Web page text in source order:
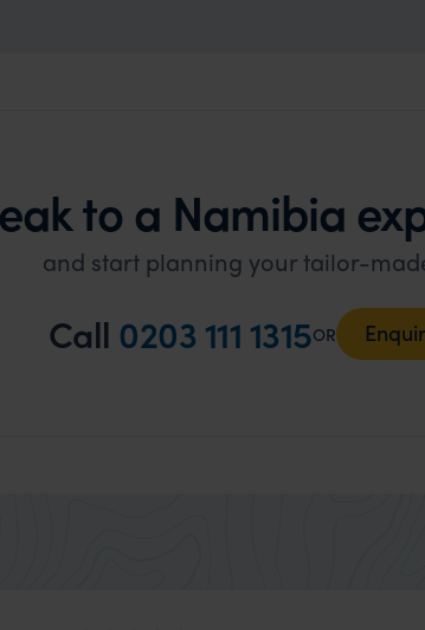
to a Namibia
and start planning your tailor-
Call 0203 111 1315OR